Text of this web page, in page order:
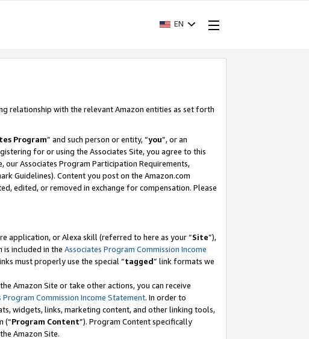
EN
relationship with the relevant Amazon entities as set forth
Program” and such person or entity, “you”, or an
for or using the Associates Site, you agree to this
Associates Program Participation Requirements,
Guidelines). Content you post on the Amazon.com
edited, or removed in exchange for compensation. Please
application, or Alexa skill (referred to here as your “Site”),
included in the Associates Program Commission Income
must properly use the special “tagged” link formats we
Amazon Site or take other actions, you can receive
Program Commission Income Statement. In order to
widgets, links, marketing content, and other linking tools,
(“Program Content”). Program Content specifically
Amazon Site.